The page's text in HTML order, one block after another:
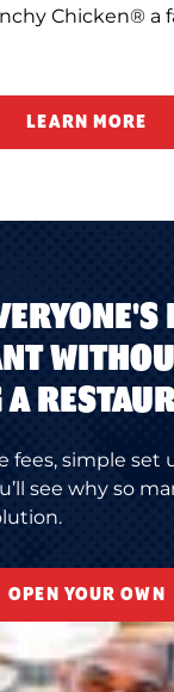
Chicken® a
LEARN MORE
fees, simple set
see why so
OPEN YOUR OWN